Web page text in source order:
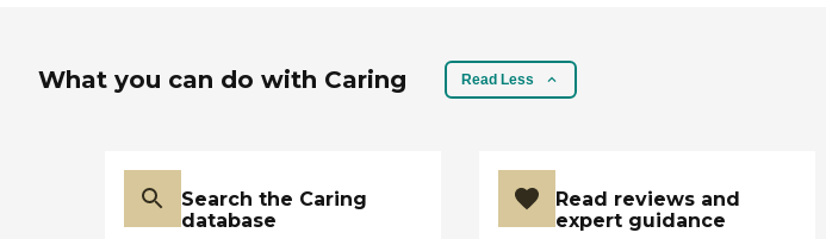
What you can do with Caring Read Less
Search the Caring
database
Read reviews and
expert guidance